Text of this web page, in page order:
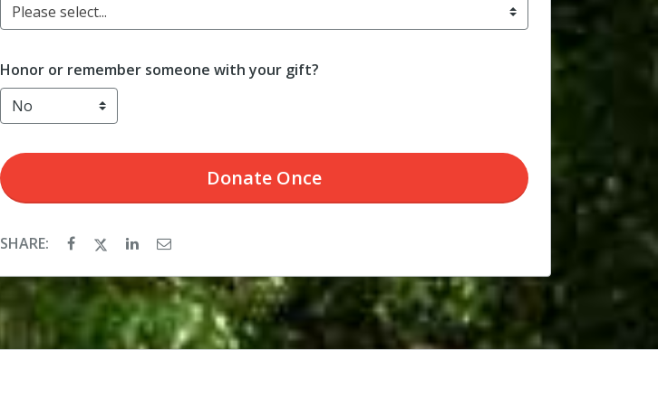
Please select...
Honor or remember someone with your gift?
Donate Once
SHARE: